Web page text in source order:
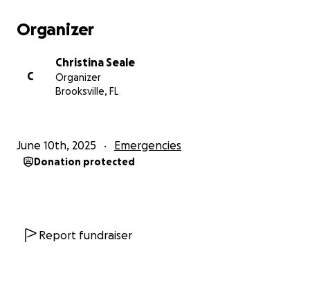
Organizer
C
Christina Seale
Organizer
Brooksville, FL
June 10th, 2025 Emergencies
Donation protected
Report fundraiser